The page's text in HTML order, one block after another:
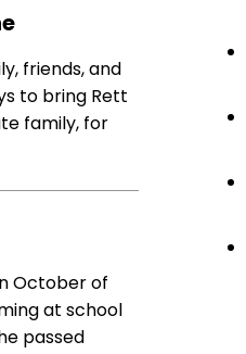
friends, and
to bring Rett
family, for
October of
at school
passed